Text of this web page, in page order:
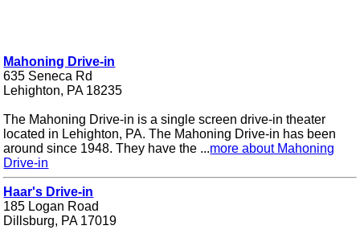
Mahoning Drive-in
635 Seneca Rd
Lehighton, PA 18235
The Mahoning Drive-in is a single screen drive-in theater
located in Lehighton, PA. The Mahoning Drive-in has been
around since 1948. They have the ...more about Mahoning
Drive-in
Haar's Drive-in
185 Logan Road
Dillsburg, PA 17019